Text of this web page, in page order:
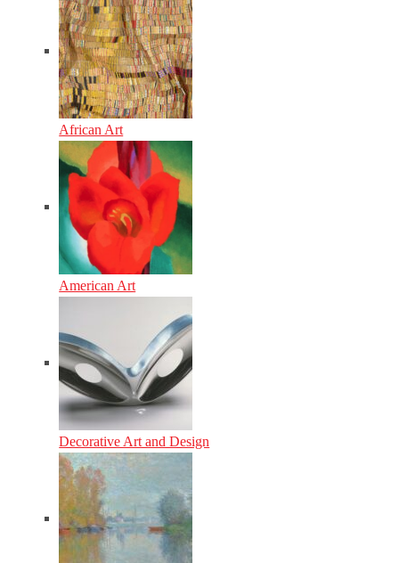
African Art
American Art
Decorative Art and Design